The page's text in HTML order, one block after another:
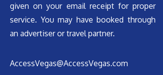
given on your email receipt for proper
service. You may have booked through
an advertiser or travel partner.
AccessVegas@AccessVegas.com